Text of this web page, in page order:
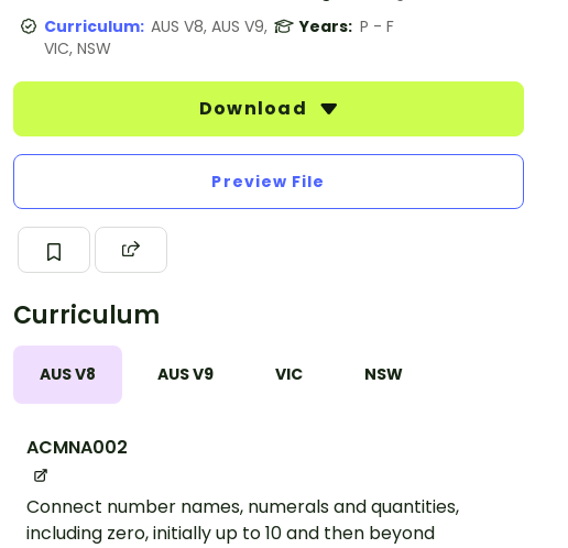
Curriculum: AUS V8, AUS V9,
VIC, NSW
Years: P - F
Download
Preview File
Curriculum
AUS V8 AUS V9 VIC NSW
ACMNA002
Connect number names, numerals and quantities,
including zero, initially up to 10 and then beyond